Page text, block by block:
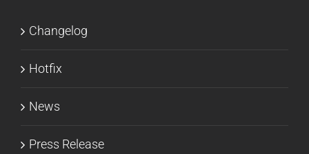
Changelog
Hotfix
News
Press Release